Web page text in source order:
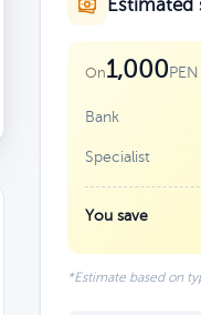
Estimated
On1,000PEN
Bank
Specialist
You save
*Estimate based on